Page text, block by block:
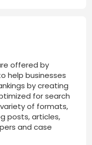
offered by
help businesses
by creating
for search
of formats,
posts, articles,
and case